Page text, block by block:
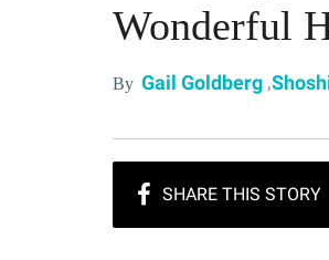
Wonderful
By Gail Goldberg ,